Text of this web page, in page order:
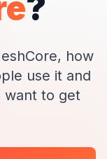
how
use it and
want to get